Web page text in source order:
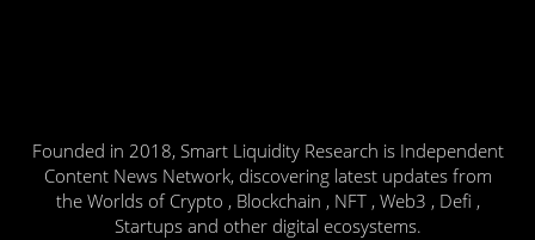
Founded in 2018, Smart Liquidity Research is Independent
Content News Network, discovering latest updates from
the Worlds of Crypto , Blockchain , NFT , Web3 , Defi ,
Startups and other digital ecosystems.